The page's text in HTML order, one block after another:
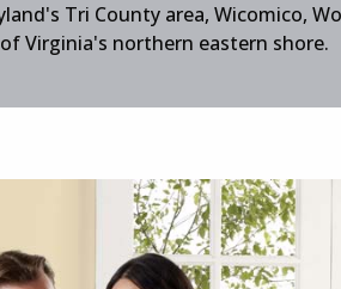
Tri County area, Wicomico,
Virginia's northern eastern shore.